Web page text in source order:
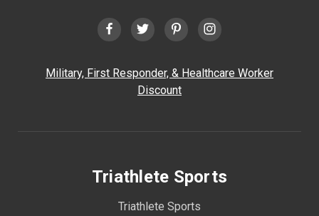
Military, First Responder, & Healthcare Worker
Discount
Triathlete Sports
Triathlete Sports